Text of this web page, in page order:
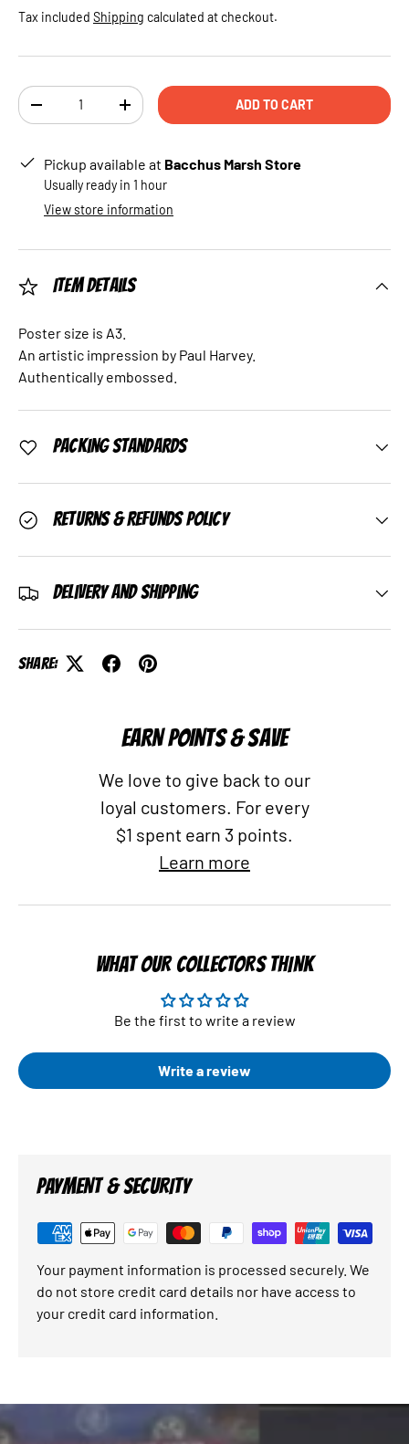
Tax included Shipping calculated at checkout.
Qty
DECREASE QUANTITYINCREASE QUANTITYADD TO CART
Pickup available at Bacchus Marsh Store
Usually ready in 1 hour
View store information
Item Details
Poster size is A3.
An artistic impression by Paul Harvey.
Authentically embossed.
Packing Standards
Returns & Refunds Policy
Delivery and Shipping
Share:
EARN POINTS & SAVE
We love to give back to our
loyal customers. For every
$1 spent earn 3 points.
Learn more
WHAT OUR COLLECTORS THINK
Be the first to write a review
Write a review
PAYMENT & SECURITY
Your payment information is processed securely. We
do not store credit card details nor have access to
your credit card information.